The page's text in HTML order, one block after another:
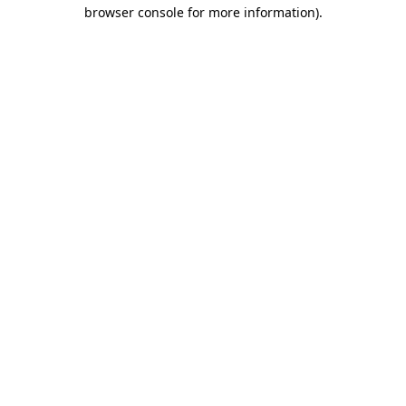
browser console for more information).